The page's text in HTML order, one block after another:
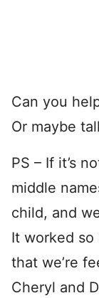
Can you
Or maybe
PS – If it’s
middle
child, and
It worked so
that we’re
Cheryl and